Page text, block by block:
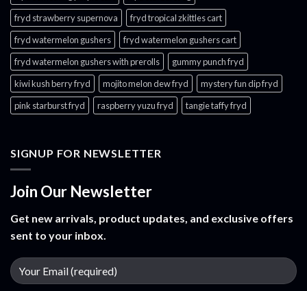
fryd strawberry supernova
fryd tropical zkittles cart
fryd watermelon gushers
fryd watermelon gushers cart​
fryd watermelon gushers with prerolls
gummy punch fryd​
kiwi kush berry fryd
mojito melon dew fryd​
mystery fun dip fryd​
pink starburst fryd​
raspberry yuzu fryd tangie taffy fryd​
SIGNUP FOR NEWSLETTER
Join Our Newsletter
Get new arrivals, product updates, and exclusive offers
sent to your inbox.